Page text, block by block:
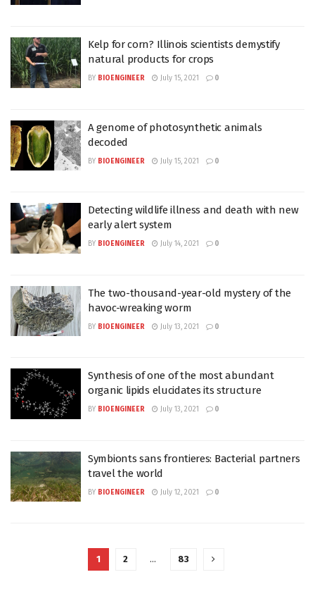
Kelp for corn? Illinois scientists demystify
natural products for crops
BY BIOENGINEER July 15, 2021 0
A genome of photosynthetic animals
decoded
BY BIOENGINEER July 15, 2021 0
Detecting wildlife illness and death with new
early alert system
BY BIOENGINEER July 14, 2021 0
The two-thousand-year-old mystery of the
havoc-wreaking worm
BY BIOENGINEER July 13, 2021 0
Synthesis of one of the most abundant
organic lipids elucidates its structure
BY BIOENGINEER July 13, 2021 0
Symbionts sans frontieres: Bacterial partners
travel the world
BY BIOENGINEER July 12, 2021 0
1 2 … 83